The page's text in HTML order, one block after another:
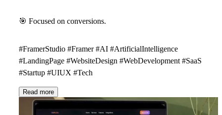
🎯 Focused on conversions.
#FramerStudio #Framer #AI #ArtificialIntelligence
#LandingPage #WebsiteDesign #WebDevelopment #SaaS
#Startup #UIUX #Tech
Read more